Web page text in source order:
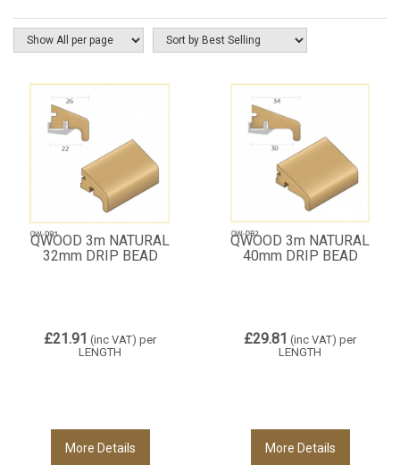
QWOOD 3m NATURAL
32mm DRIP BEAD
£21.91 (inc VAT) per
LENGTH
More Details
QWOOD 3m NATURAL
40mm DRIP BEAD
£29.81 (inc VAT) per
LENGTH
More Details